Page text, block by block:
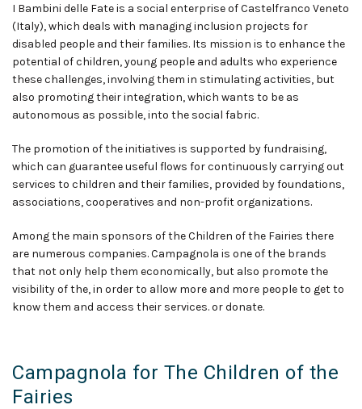
I Bambini delle Fate is a social enterprise of Castelfranco Veneto
(Italy), which deals with managing inclusion projects for
disabled people and their families. Its mission is to enhance the
potential of children, young people and adults who experience
these challenges, involving them in stimulating activities, but
also promoting their integration, which wants to be as
autonomous as possible, into the social fabric.
The promotion of the initiatives is supported by fundraising,
which can guarantee useful flows for continuously carrying out
services to children and their families, provided by foundations,
associations, cooperatives and non-profit organizations.
Among the main sponsors of the Children of the Fairies there
are numerous companies. Campagnola is one of the brands
that not only help them economically, but also promote the
visibility of the, in order to allow more and more people to get to
know them and access their services. or donate.
Campagnola for The Children of the
Fairies